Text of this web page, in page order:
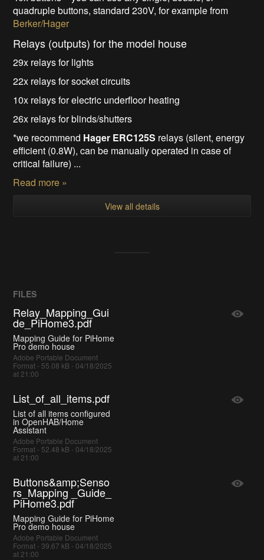
quadruple buttons, standard 230V, for example from
Berker/Hager
Relays (outputs) for the model house
29x relays for lights
22x relays for socket circuits
10x relays for electric underfloor heating
26x relays for blinds/shutters
*we recommend Hager ERC125S relays (silent, energy
efficient (0.8W), can be manually operated in case of
critical failure) ...
Read more »
View all details
FILES
Relay_Mapping_Gui
de_PiHome3.pdf
Mapping Guide for PiHome
Pro demo house
Adobe Portable Document
Format - 55.08 kB - 04/18/2025
at 21:00
List_of_all_items.pdf
List of all items configured
in OpenHAB/Home
Assistant
Adobe Portable Document
Format - 52.48 kB - 04/18/2025
at 21:00
Buttons&amp;Senso
rs_Mapping _Guide_
PiHome3.pdf
Mapping Guide for PiHome
Pro demo house
Adobe Portable Document
Format - 39.67 kB - 04/18/2025
at 21:00